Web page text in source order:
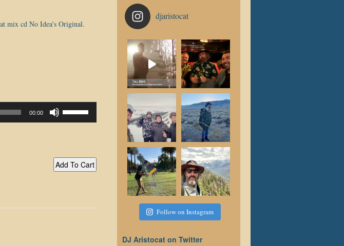
mix cd No Idea's Original.
00:00
Up/Down
Arrow
decrease
volume.
djaristocat
Follow on Instagram
DJ Aristocat on Twitter